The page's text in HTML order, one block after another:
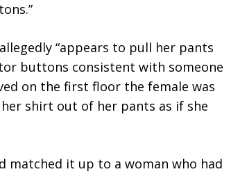
“appears to pull her pants
buttons consistent with someone
on the first floor the female was
shirt out of her pants as if she
matched it up to a woman who had